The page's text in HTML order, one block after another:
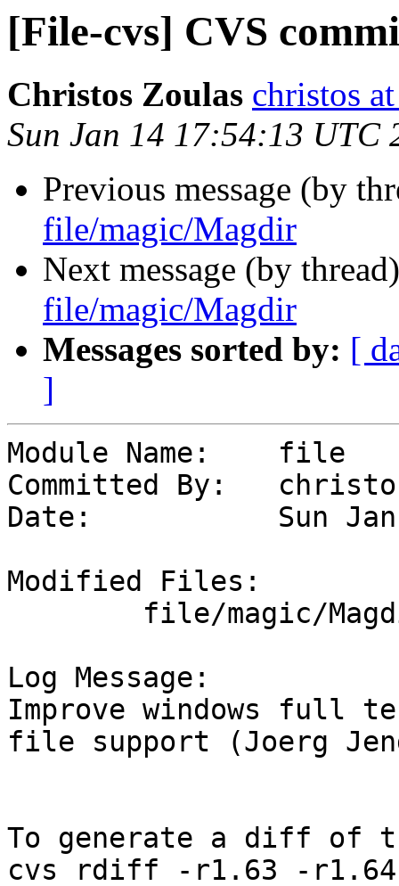
[File-cvs] CVS
Christos Zoulas christos
Sun Jan 14 17:54:13 UTC
Previous message (by
file/magic/Magdir
Next message (by
file/magic/Magdir
Messages sorted by: [
]
Module Name:	file
Committed By:	christos
Date:		Sun Jan 14 17:54:13 UTC 2024
Modified Files:
Log Message:
Improve windows full
file support (Joerg
To generate a diff of
cvs rdiff -r1.63 -r1.64